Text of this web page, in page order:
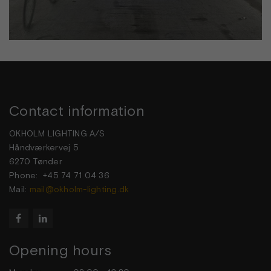
Contact information
OKHOLM LIGHTING A/S
Håndværkervej 5
6270 Tønder
Phone: +45 74 71 04 36
Mail: mail@okholm-lighting.dk
 
Opening hours